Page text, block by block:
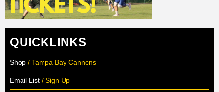
QUICKLINKS
Shop / Tampa Bay Cannons
Email List / Sign Up